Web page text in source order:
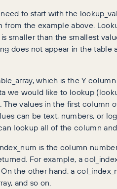
to start with the
the example above.
smaller than the smallest
does not appear in the table
which is the Y
we would like to lookup
The values in the first column
can be text, numbers, or
lookup all of the column
is the column
For example, a
the other hand, a
and so on.